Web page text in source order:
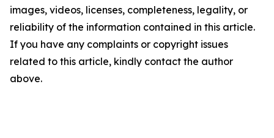
images, videos, licenses, completeness, legality, or
reliability of the information contained in this article.
If you have any complaints or copyright issues
related to this article, kindly contact the author
above.